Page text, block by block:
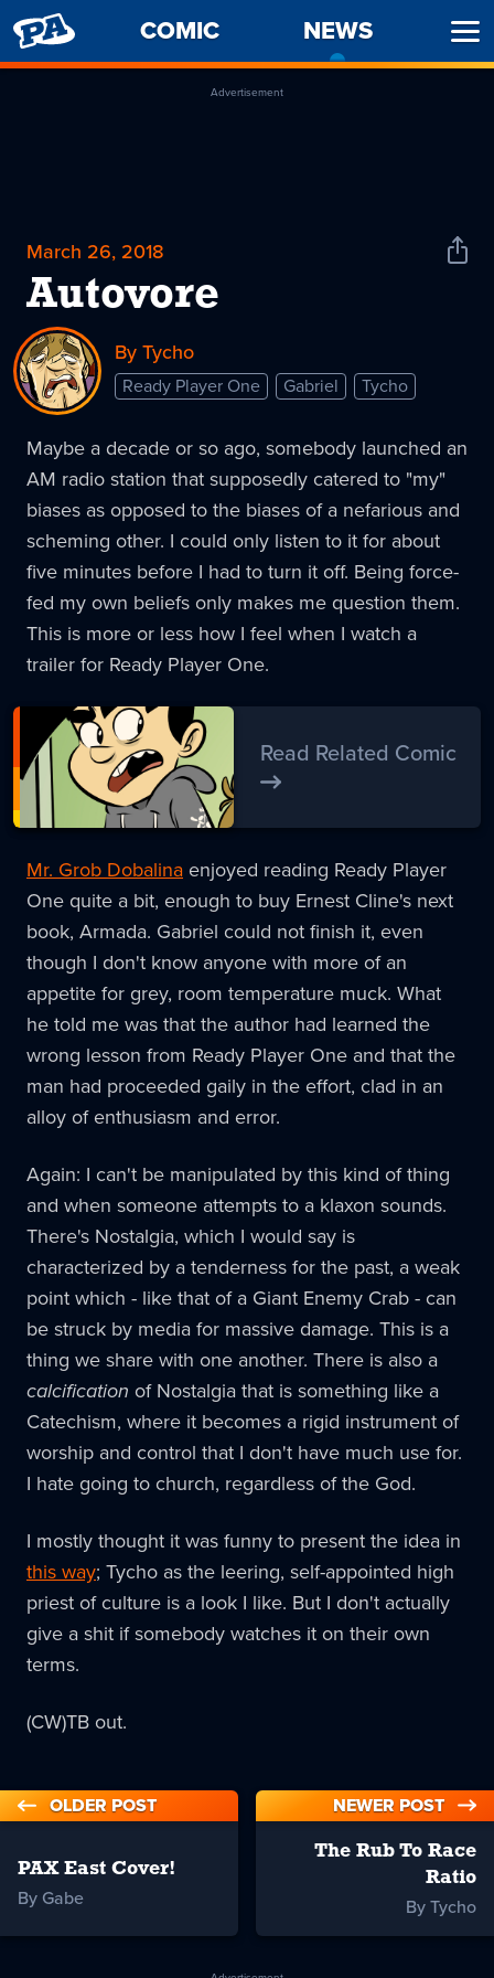
PENNY
ARCADE
COMIC NEWS
Advertisement
March 26, 2018
Autovore
Share
By Tycho
Ready Player One Gabriel Tycho
Maybe a decade or so ago, somebody launched an
AM radio station that supposedly catered to "my"
biases as opposed to the biases of a nefarious and
scheming other. I could only listen to it for about
five minutes before I had to turn it off. Being force-
fed my own beliefs only makes me question them.
This is more or less how I feel when I watch a
trailer for Ready Player One.
Read Related Comic
Mr. Grob Dobalina enjoyed reading Ready Player
One quite a bit, enough to buy Ernest Cline's next
book, Armada. Gabriel could not finish it, even
though I don't know anyone with more of an
appetite for grey, room temperature muck. What
he told me was that the author had learned the
wrong lesson from Ready Player One and that the
man had proceeded gaily in the effort, clad in an
alloy of enthusiasm and error.
Again: I can't be manipulated by this kind of thing
and when someone attempts to a klaxon sounds.
There's Nostalgia, which I would say is
characterized by a tenderness for the past, a weak
point which - like that of a Giant Enemy Crab - can
be struck by media for massive damage. This is a
thing we share with one another. There is also a
calcification of Nostalgia that is something like a
Catechism, where it becomes a rigid instrument of
worship and control that I don't have much use for.
I hate going to church, regardless of the God.
I mostly thought it was funny to present the idea in
this way; Tycho as the leering, self-appointed high
priest of culture is a look I like. But I don't actually
give a shit if somebody watches it on their own
terms.
(CW)TB out.
OLDER POST
PAX East Cover!
By Gabe
NEWER POST
The Rub To Race
Ratio
By Tycho